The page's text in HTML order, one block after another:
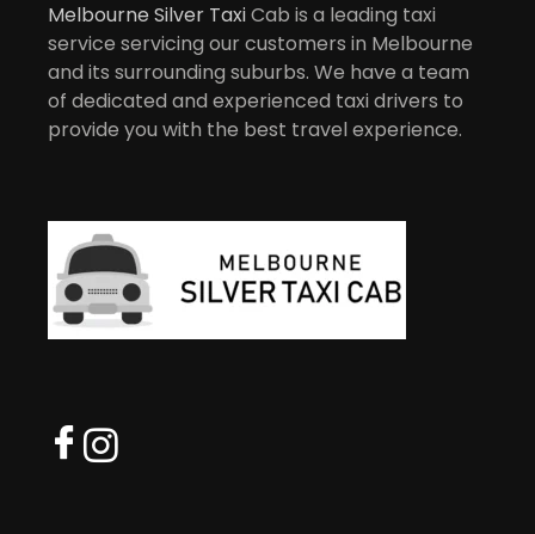
Melbourne Silver TaxiCab is a leading taxi
service servicing our customers in Melbourne
and its surrounding suburbs. We have a team
of dedicated and experienced taxi drivers to
provide you with the best travel experience.